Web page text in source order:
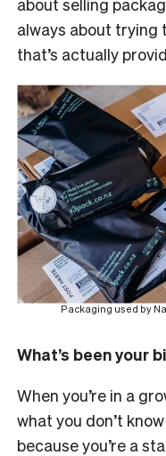
always about trying
that’s actually
Packaging used by
What’s been your
When you’re in a
what you don’t
because you’re a